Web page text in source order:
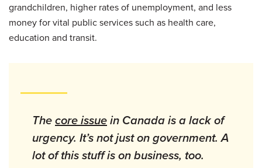
grandchildren, higher rates of unemployment, and less
money for vital public services such as health care,
education and transit.
Thecore issuein Canada is a lack of
urgency. It’s not just on government. A
lot of this stuff is on business, too.